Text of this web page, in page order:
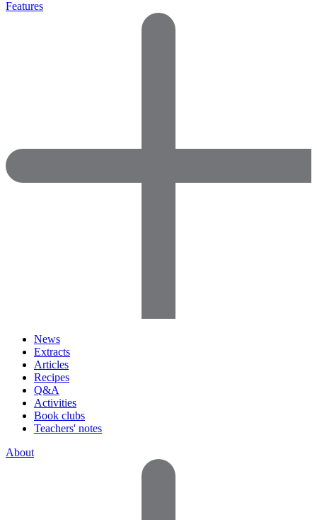
Features
News
Extracts
Articles
Recipes
Q&A
Activities
Book clubs
Teachers' notes
About